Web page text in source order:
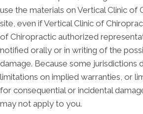
use the materials on Vertical Clinic of
site, even if Vertical Clinic of
of Chiropractic authorized
notified orally or in writing of the
damage. Because some jurisdictions
limitations on implied warranties, or
for consequential or incidental
may not apply to you.